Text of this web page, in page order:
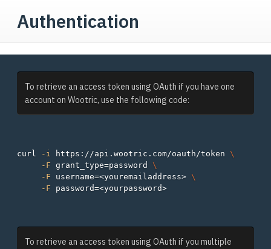
Authentication
To retrieve an access token using OAuth if you have one
account on Wootric, use the following code:
curl -i https://api.wootric.com/oauth/token \
-F grant_type=password \
-F
username=<youremailaddress> \
-F
password=
To retrieve an access token using OAuth if you multiple